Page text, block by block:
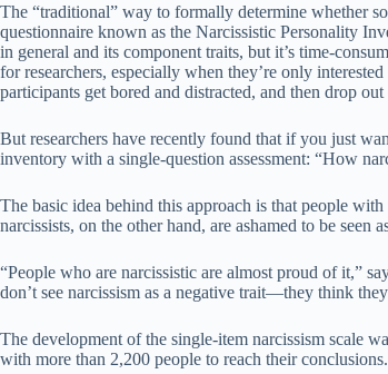
The “traditional” way to formally determine whether
questionnaire known as the Narcissistic Personality
in general and its component traits, but it’s time-
for researchers, especially when they’re only
participants get bored and distracted, and then drop out
But researchers have recently found that if you just
inventory with a single-question assessment: “How
The basic idea behind this approach is that people
narcissists, on the other hand, are ashamed to be seen
“People who are narcissistic are almost proud of it,”
don’t see narcissism as a negative trait—they think
The development of the single-item narcissism scale
with more than 2,200 people to reach their